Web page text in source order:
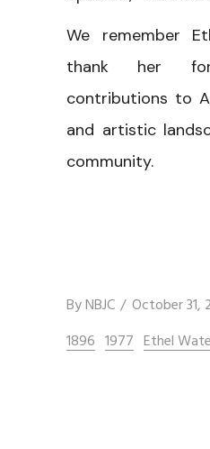
We remember
thank her
contributions to
and artistic
community.
ByNBJC
October 31,
1896 1977 Ethel